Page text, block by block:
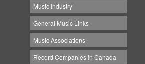
Music Industry
General Music Links
Music Associations
Record Companies In Canada